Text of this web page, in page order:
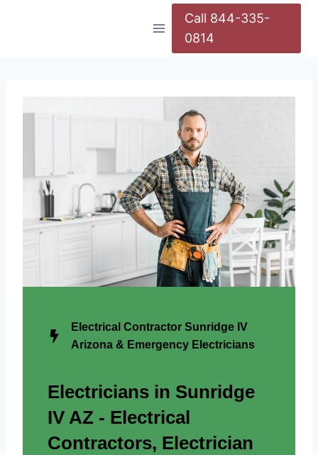
Call 844-335-
0814
Electrical Contractor Sunridge IV
Arizona & Emergency Electricians
Electricians in Sunridge
IV AZ - Electrical
Contractors, Electrician